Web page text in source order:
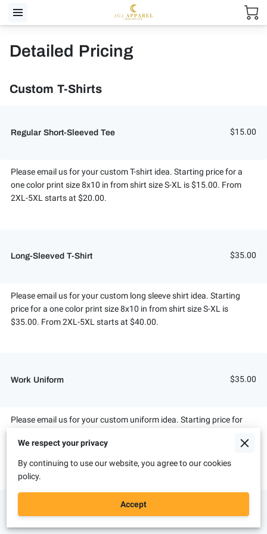
Detailed Pricing
Custom T-Shirts
Regular Short-Sleeved Tee $15.00
Please email us for your custom T-shirt idea. Starting price for a
one color print size 8x10 in from shirt size S-XL is $15.00. From
2XL-5XL starts at $20.00.
Long-Sleeved T-Shirt $35.00
Please email us for your custom long sleeve shirt idea. Starting
price for a one color print size 8x10 in from shirt size S-XL is
$35.00. From 2XL-5XL starts at $40.00.
Work Uniform $35.00
Please email us for your custom uniform idea. Starting price for
also put embroidery logos on your work uniforms. Pricing depends
on colors and size of embroidery piece.
Bleached T-Shirt $20.00
We respect your privacy
By continuing to use our website, you agree to our cookies
policy.
Accept